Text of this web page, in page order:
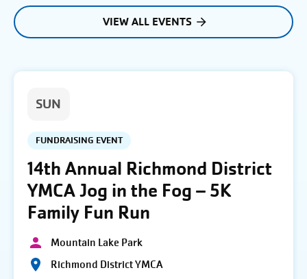
VIEW ALL EVENTS
SUN
FUNDRAISING EVENT
14th Annual Richmond District
YMCA Jog in the Fog – 5K
Family Fun Run
Mountain Lake Park
Richmond District YMCA